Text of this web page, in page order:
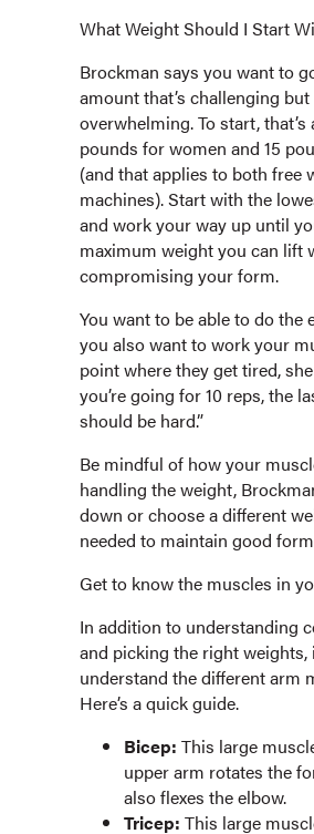
What Weight Should I Start
Brockman says you want to
amount that’s challenging
overwhelming. To start, that’s
pounds for women and 15
(and that applies to both free
machines). Start with the
and work your way up until
maximum weight you can lift
compromising your form.
You want to be able to do the
you also want to work your
point where they get tired,
you’re going for 10 reps, the
should be hard.”
Be mindful of how your
handling the weight,
down or choose a different
needed to maintain good
Get to know the muscles in
In addition to understanding
and picking the right weights,
understand the different arm
Here’s a quick guide.
Bicep: This large
upper arm rotates the
also flexes the elbow.
Tricep: This large